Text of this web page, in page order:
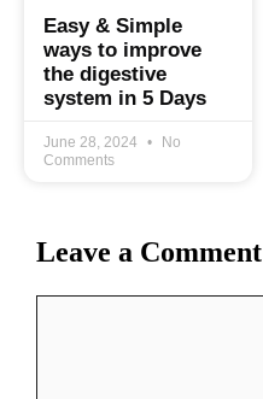
Easy & Simple
ways to improve
the digestive
system in 5 Days
June 28, 2024
No
Comments
Leave a Comment